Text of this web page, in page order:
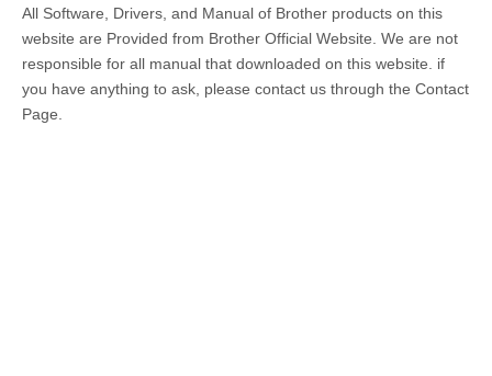
All Software, Drivers, and Manual of Brother products on this
website are Provided from Brother Official Website. We are not
responsible for all manual that downloaded on this website. if
you have anything to ask, please contact us through the Contact
Page.